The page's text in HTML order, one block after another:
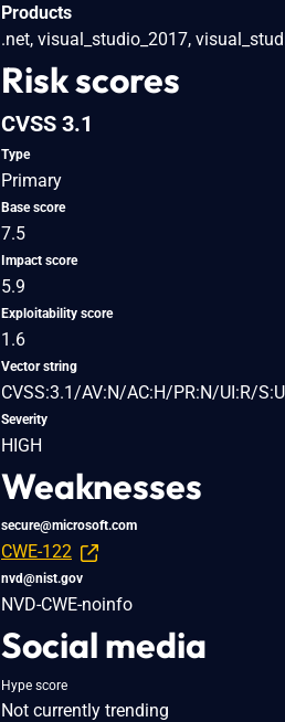
Products
.net, visual_studio_2017,
Risk scores
CVSS 3.1
Type
Primary
Base score
7.5
Impact score
5.9
Exploitability score
1.6
Vector string
CVSS:3.1/AV:N/AC:H/PR:N/UI:R/
Severity
HIGH
Weaknesses
secure@microsoft.com
CWE-122
nvd@nist.gov
NVD-CWE-noinfo
Social media
Hype score
Not currently trending